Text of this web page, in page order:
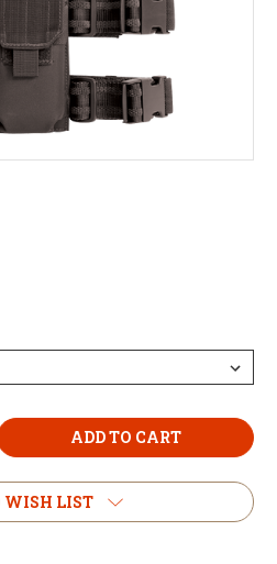
WISH LIST